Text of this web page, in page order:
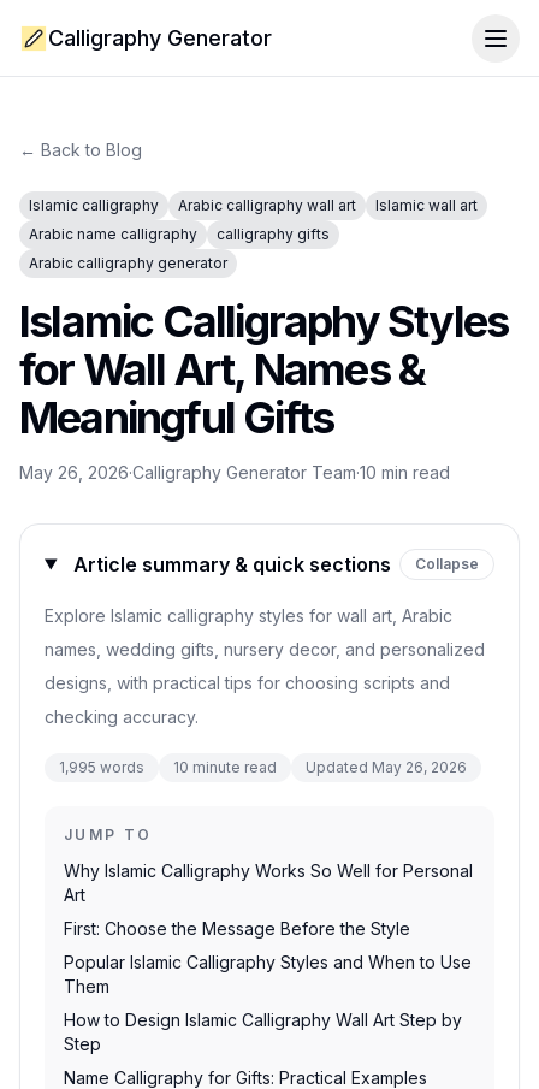
Calligraphy Generator
← Back to Blog
Islamic calligraphy Arabic calligraphy wall art
Islamic wall art
Arabic name calligraphy
calligraphy gifts
Arabic calligraphy generator
Islamic Calligraphy Styles
for Wall Art, Names &
Meaningful Gifts
May 26, 2026·Calligraphy Generator Team·10 min read
Article summary & quick sections Collapse
Explore Islamic calligraphy styles for wall art, Arabic
names, wedding gifts, nursery decor, and personalized
designs, with practical tips for choosing scripts and
checking accuracy.
1,995 words 10 minute read Updated May 26, 2026
JUMP TO
Why Islamic Calligraphy Works So Well for Personal
Art
First: Choose the Message Before the Style
Popular Islamic Calligraphy Styles and When to Use
Them
How to Design Islamic Calligraphy Wall Art Step by
Step
Name Calligraphy for Gifts: Practical Examples